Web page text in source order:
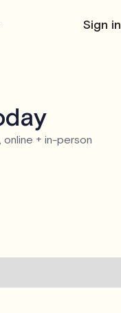
Sign in
+ in-person